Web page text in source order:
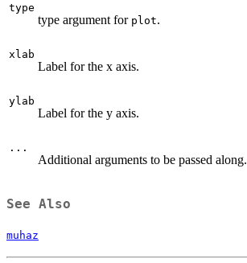
type
type argument for plot.
xlab
Label for the x axis.
ylab
Label for the y axis.
...
Additional arguments to be passed along.
See Also
muhaz